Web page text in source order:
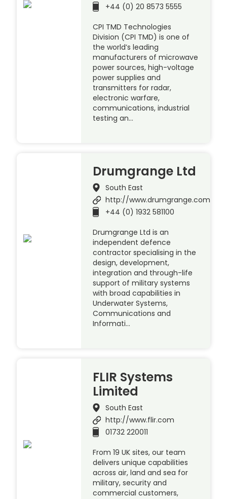
+44 (0) 20 8573 5555
CPI TMD Technologies
Division (CPI TMD) is one of
the world’s leading
manufacturers of microwave
power sources, high-voltage
power supplies and
transmitters for radar,
electronic warfare,
communications, industrial
testing an…
Drumgrange Ltd
South East
http://www.drumgrange.com
+44 (0) 1932 581100
Drumgrange Ltd is an
independent defence
contractor specialising in the
design, development,
integration and through-life
support of military systems
with broad capabilities in
Underwater Systems,
Communications and
Informati…
FLIR Systems
Limited
South East
http://www.flir.com
01732 220011
From 19 UK sites, our team
delivers unique capabilities
across air, land and sea for
military, security and
commercial customers,